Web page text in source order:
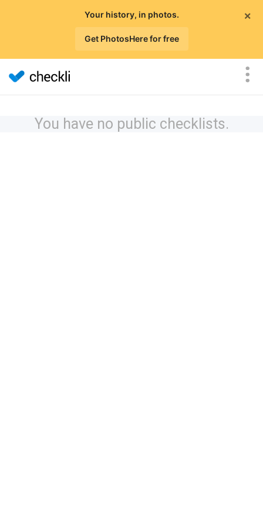
×
Your history, in photos.
Get PhotosHere for free
You have no public checklists.